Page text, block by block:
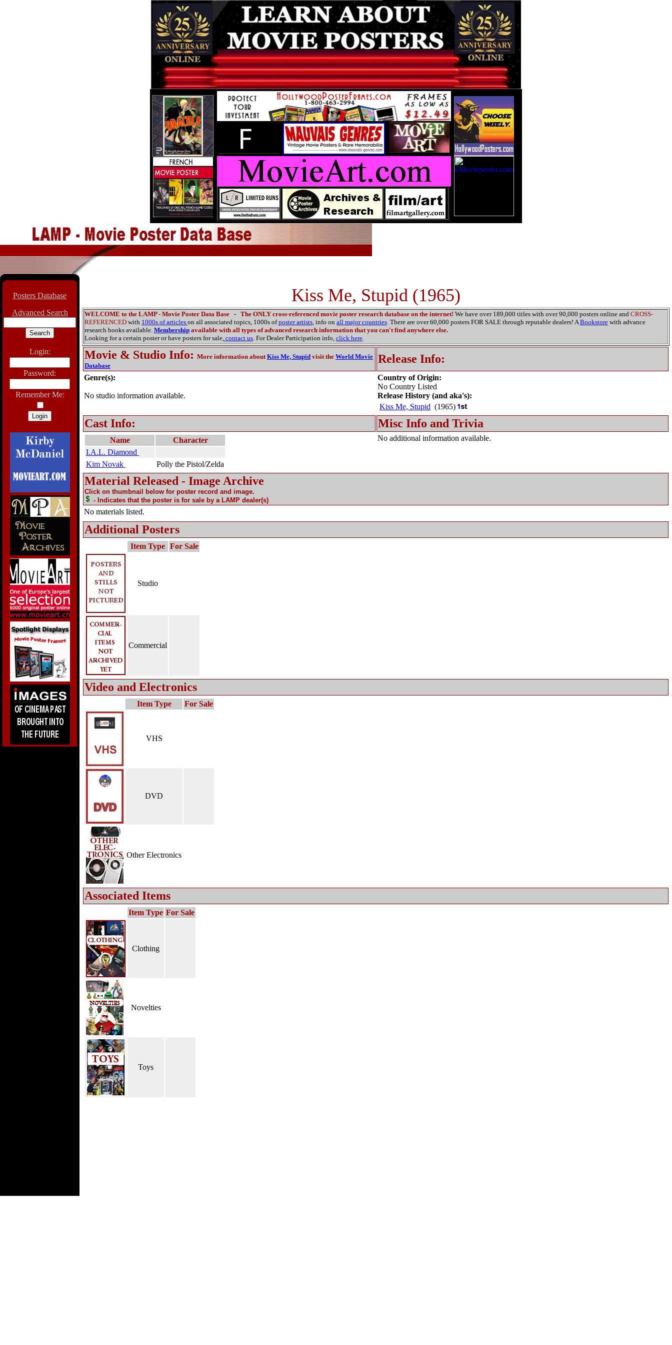
Posters Database
Advanced Search
Login:
Password:
Remember Me:
Kiss Me, Stupid (1965)
WELCOME to the LAMP - Movie Poster Data Base - The ONLY cross-referenced movie poster research database on the internet! We have over 189,000 titles with over 90,000 posters online and CROSS-
REFERENCED with 1000s of articles on all associated topics, 1000s ofposter artists, info on all major countries. There are over 60,000 posters FOR SALE through reputable dealers! ABookstore with advance
research books available. Membership available with all types of advanced research information that you can't find anywhere else.
Looking for a certain poster or have posters for sale, contact us. For Dealer Participation info, click here.
Movie & Studio Info: More information aboutKiss Me, Stupid visit the World Movie
Database
Release Info:
Genre(s):
No studio information available.
Country of Origin:
No Country Listed
Release History (and aka's):
Kiss Me, Stupid (1965)
Cast Info: Misc Info and Trivia
Name
Character
I.A.L. Diamond
Kim Novak
Polly the Pistol/Zelda
No additional information available.
Material Released - Image Archive
Click on thumbnail below for poster record and image.
- Indicates that the poster is for sale by a LAMP dealer(s)
No materials listed.
Additional Posters
Item Type For Sale
Studio
Commercial
Video and Electronics
Item Type For Sale
VHS
DVD
Other Electronics
Associated Items
Item Type For Sale
Clothing
Novelties
Toys